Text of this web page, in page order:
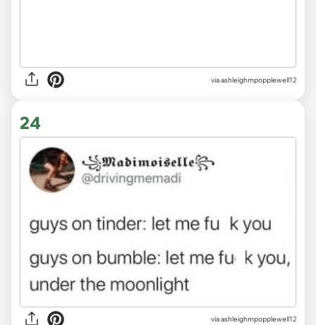
via ashleighmpopplewell12
24
via ashleighmpopplewell12